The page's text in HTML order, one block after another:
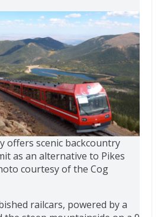
offers scenic backcountry
as an alternative to Pikes
courtesy of the Cog
railcars, powered by a